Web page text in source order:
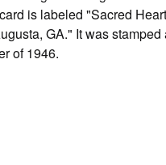
is labeled "Sacred
GA." It was stamped
of 1946.